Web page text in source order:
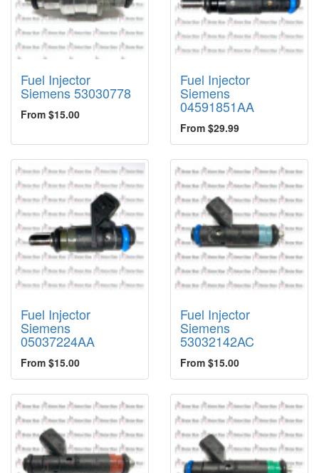
Fuel Injector
Siemens 53030778
From $15.00
Fuel Injector
Siemens
04591851AA
From $29.99
Fuel Injector
Siemens
05037224AA
From $15.00
Fuel Injector
Siemens
53032142AC
From $15.00